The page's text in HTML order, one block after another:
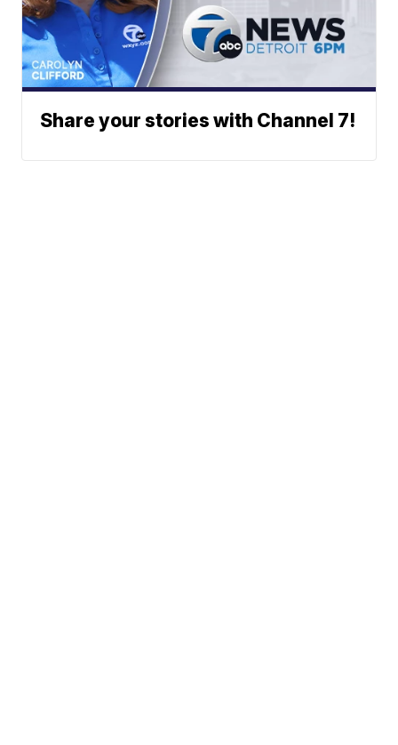
Share your stories with Channel 7!